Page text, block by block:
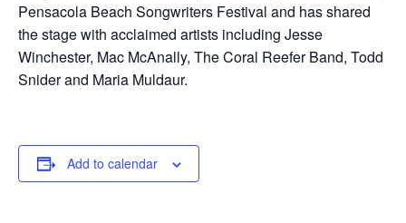
Pensacola Beach Songwriters Festival and has shared
the stage with acclaimed artists including Jesse
Winchester, Mac McAnally, The Coral Reefer Band, Todd
Snider and Maria Muldaur.
Add to calendar